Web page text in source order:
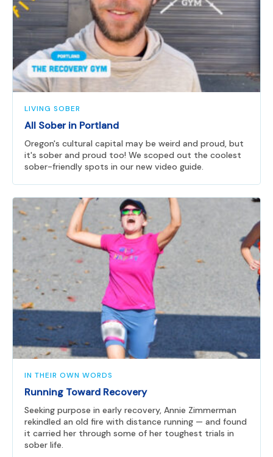
LIVING SOBER
All Sober in Portland
Oregon's cultural capital may be weird and proud, but
it's sober and proud too! We scoped out the coolest
sober-friendly spots in our new video guide.
IN THEIR OWN WORDS
Running Toward Recovery
Seeking purpose in early recovery, Annie Zimmerman
rekindled an old fire with distance running — and found
it carried her through some of her toughest trials in
sober life.